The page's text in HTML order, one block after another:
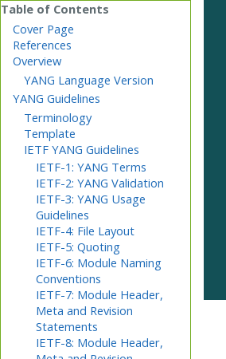
Cover Page
References
Overview
YANG Language Version
YANG Guidelines
Terminology
Template
IETF YANG Guidelines
IETF-1: YANG Terms
IETF-2: YANG Validation
IETF-3: YANG Usage
Guidelines
IETF-4: File Layout
IETF-5: Quoting
IETF-6: Module Naming
Conventions
IETF-7: Module Header,
Meta and Revision
Statements
IETF-8: Module Header,